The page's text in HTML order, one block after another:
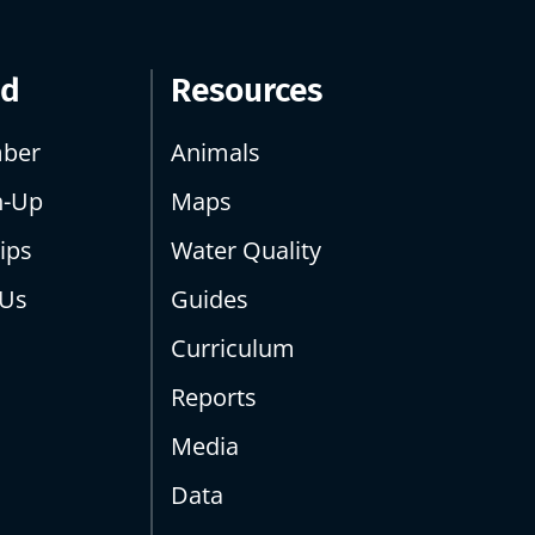
Up
Resources
Animals
Maps
Water Quality
Guides
Curriculum
Reports
Media
Data